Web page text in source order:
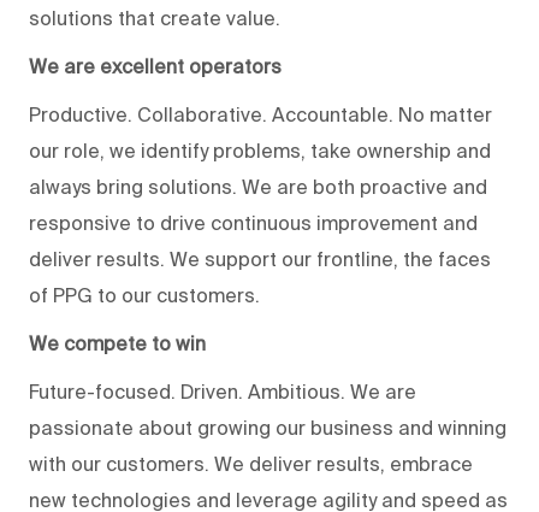
solutions that create value.
We are excellent operators
Productive. Collaborative. Accountable. No matter
our role, we identify problems, take ownership and
always bring solutions. We are both proactive and
responsive to drive continuous improvement and
deliver results. We support our frontline, the faces
of PPG to our customers.
We compete to win
Future-focused. Driven. Ambitious. We are
passionate about growing our business and winning
with our customers. We deliver results, embrace
new technologies and leverage agility and speed as